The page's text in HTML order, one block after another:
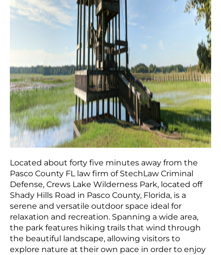
Located about forty five minutes away from the
Pasco County FL law firm of StechLaw Criminal
Defense, Crews Lake Wilderness Park, located off
Shady Hills Road in Pasco County, Florida, is a
serene and versatile outdoor space ideal for
relaxation and recreation. Spanning a wide area,
the park features hiking trails that wind through
the beautiful landscape, allowing visitors to
explore nature at their own pace in order to enjoy